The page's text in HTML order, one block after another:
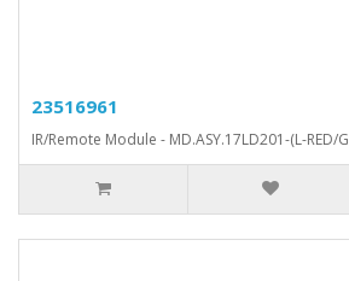
23516961
IR/Remote Module - MD.ASY.17LD201-(L-RED/